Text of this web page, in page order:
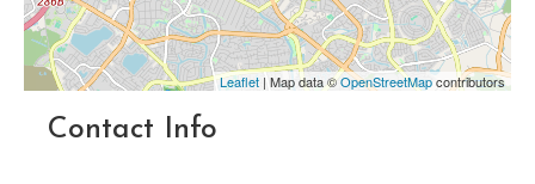
Leaflet | Map data ©OpenStreetMapcontributors
Contact Info